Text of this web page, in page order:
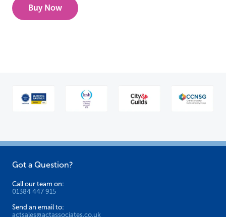
Buy Now
Got a Question?
Call our team on:
01384 447 915
Send an email to:
actsales@actassociates.co.uk